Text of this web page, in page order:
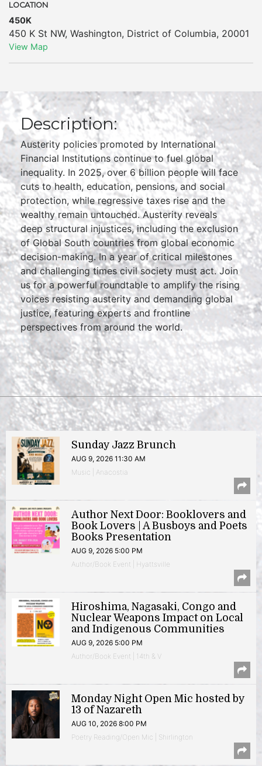
LOCATION
450K
450 K St NW, Washington, District of Columbia, 20001
View Map
Description:
Austerity policies promoted by International
Financial Institutions continue to fuel global
inequality. In 2025, over 6 billion people will face
cuts to health, education, pensions, and social
protection, while regressive taxes rise and the
wealthy remain untouched. Austerity reveals
deep structural injustices, including the exclusion
of Global South countries from global economic
decision-making. In a year of critical milestones
and challenging times civil society must act. Join
us for a powerful roundtable to amplify the rising
voices resisting austerity and demanding global
justice, featuring experts and frontline
perspectives from around the world.
Sunday Jazz Brunch
AUG 9, 2026 11:30 AM
Music | Anacostia
Author Next Door: Booklovers and
Book Lovers | A Busboys and Poets
Books Presentation
AUG 9, 2026 5:00 PM
Author/Book Event | Hyattsville
Hiroshima, Nagasaki, Congo and
Nuclear Weapons Impact on Local
and Indigenous Communities
AUG 9, 2026 5:00 PM
Author/Book Event | 14th & V
Monday Night Open Mic hosted by
13 of Nazareth
AUG 10, 2026 8:00 PM
Poetry Reading/Open Mic | Shirlington